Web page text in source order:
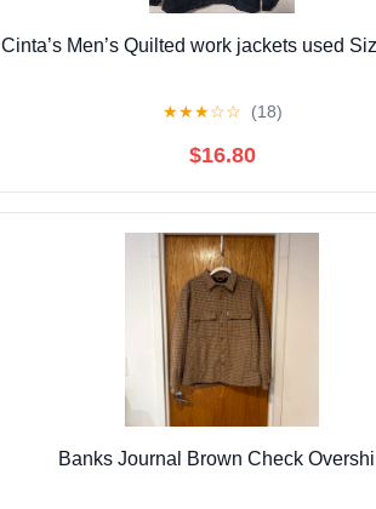
Cinta’s Men’s Quilted work jackets used
★★★☆☆ (18)
$16.80
Banks Journal Brown Check